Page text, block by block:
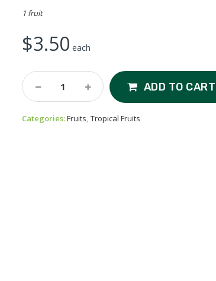
1 fruit
$3.50 each
Large
Hass
Quantity
ADD TO CART
Categories:Fruits,Tropical Fruits